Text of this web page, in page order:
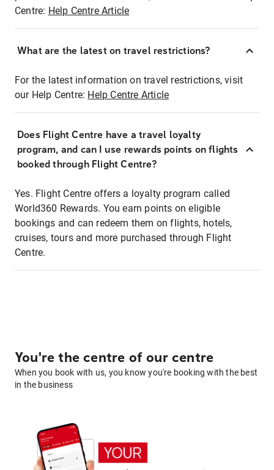
Centre: Help Centre Article
What are the latest on travel restrictions?
For the latest information on travel restrictions, visit
our Help Centre: Help Centre Article
Does Flight Centre have a travel loyalty
program, and can I use rewards points on flights
booked through Flight Centre?
Yes. Flight Centre offers a loyalty program called
World360 Rewards. You earn points on eligible
bookings and can redeem them on flights, hotels,
cruises, tours and more purchased through Flight
Centre.
You're the centre of our centre
When you book with us, you know you're booking with the best
in the business